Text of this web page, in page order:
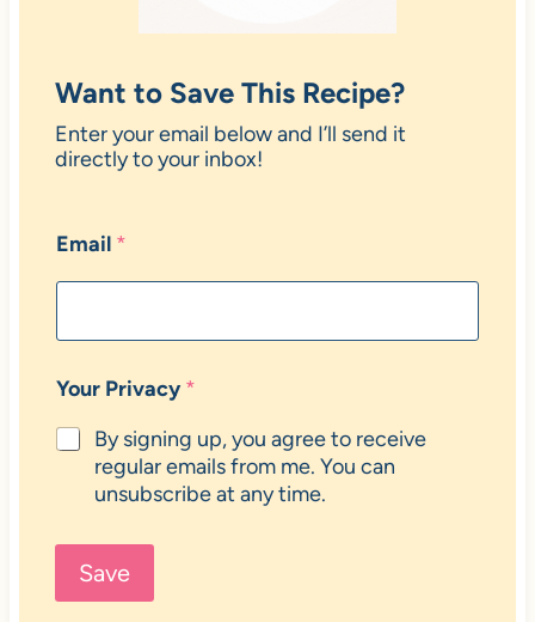
Want to Save This Recipe?
Enter your email below and I’ll send it
directly to your inbox!
Email *
Your Privacy*
By signing up, you agree to receive
regular emails from me. You can
unsubscribe at any time.
Save